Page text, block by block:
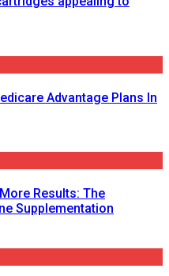
Advantage Plans In
Results: The
Supplementation